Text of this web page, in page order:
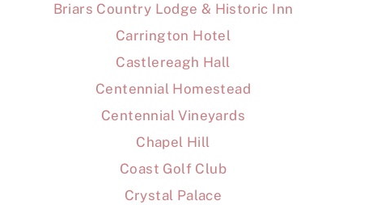
Briars Country Lodge & Historic Inn
Carrington Hotel
Castlereagh Hall
Centennial Homestead
Centennial Vineyards
Chapel Hill
Coast Golf Club
Crystal Palace